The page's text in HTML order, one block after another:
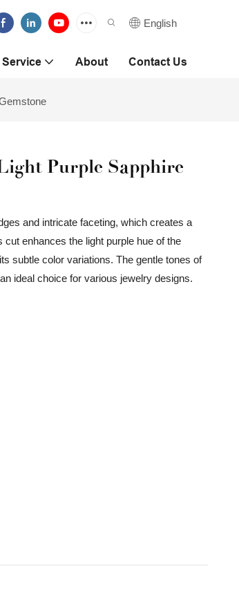
English
About Contact Us
Purple Sapphire
and intricate faceting, which creates a
enhances the light purple hue of the
subtle color variations. The gentle tones of
ideal choice for various jewelry designs.